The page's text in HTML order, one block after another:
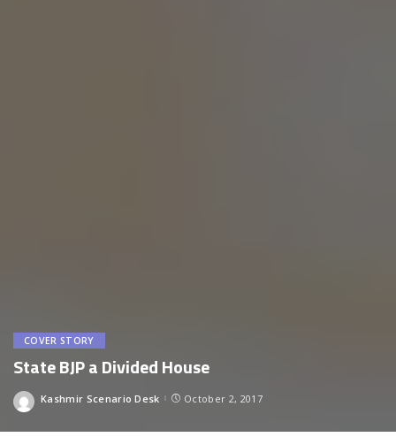
COVER STORY
State BJP a Divided House
Posted
Kashmir Scenario Desk October 2, 2017